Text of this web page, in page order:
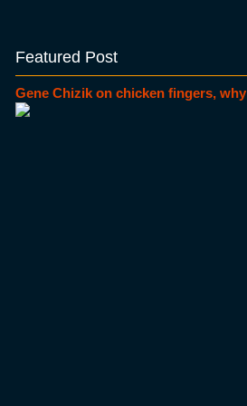
Featured Post
Gene Chizik on chicken fingers,